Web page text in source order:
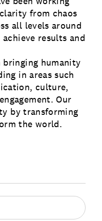
from chaos
all levels around
results and
bringing humanity
in areas such
culture,
Our
by transforming
the world.